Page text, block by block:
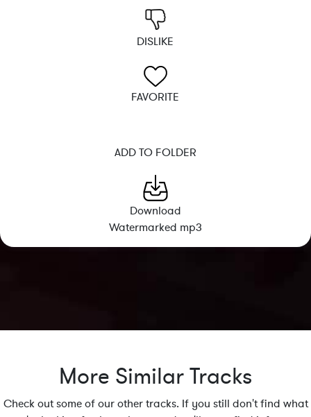
DISLIKE
FAVORITE
ADD TO FOLDER
Download
Watermarked mp3
More Similar Tracks
Check out some of our other tracks. If you still don't find what